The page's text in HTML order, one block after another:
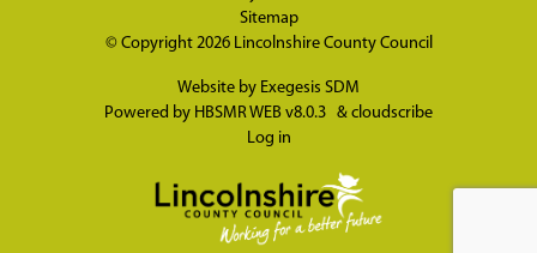
Sitemap
© Copyright 2026 Lincolnshire County Council
Website by Exegesis SDM
Powered by HBSMR WEB v8.0.3 & cloudscribe
Log in